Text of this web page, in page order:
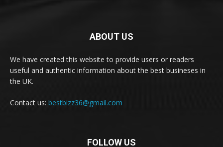
ABOUT US
We have created this website to provide users or readers
useful and authentic information about the best busineses in
the UK.
Contact us: bestbizz36@gmail.com
FOLLOW US